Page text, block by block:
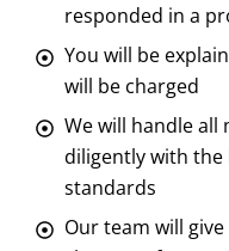
responded in a
You will be
will be charged
We will handle
diligently with
standards
Our team will